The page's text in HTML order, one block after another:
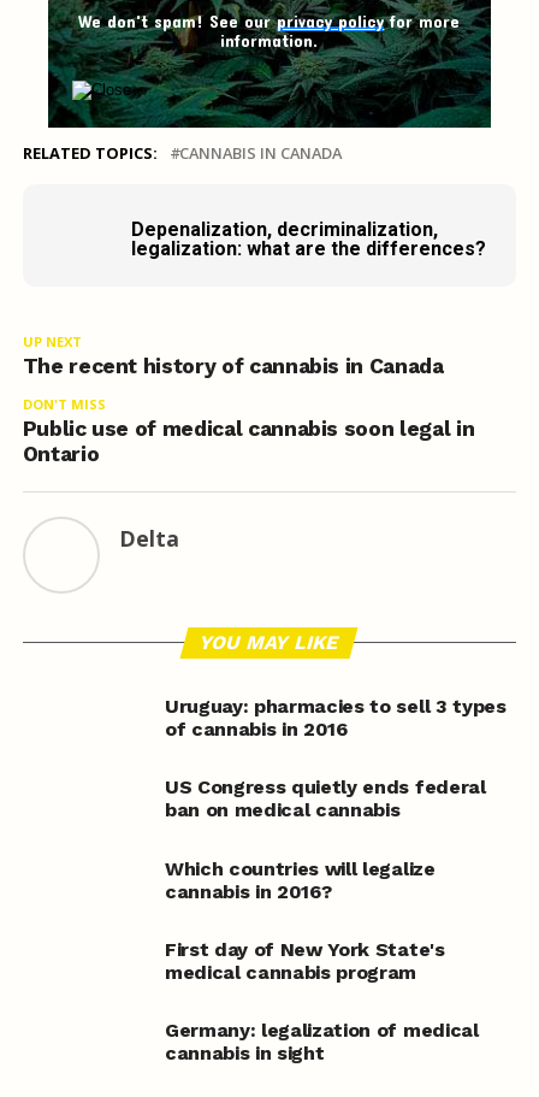
We don't spam! See ourprivacy policyfor more
information.
RELATED TOPICS: CANNABIS IN CANADA
Depenalization, decriminalization,
legalization: what are the differences?
UP NEXT
The recent history of cannabis in Canada
DON'T MISS
Public use of medical cannabis soon legal in
Ontario
Delta
YOU MAY LIKE
Uruguay: pharmacies to sell 3 types
of cannabis in 2016
US Congress quietly ends federal
ban on medical cannabis
Which countries will legalize
cannabis in 2016?
First day of New York State's
medical cannabis program
Germany: legalization of medical
cannabis in sight